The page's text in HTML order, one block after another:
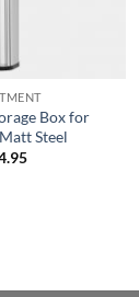
Box for
Steel